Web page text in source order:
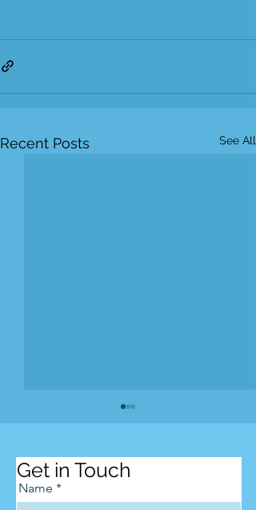
Recent Posts See All
Get in Touch
Name